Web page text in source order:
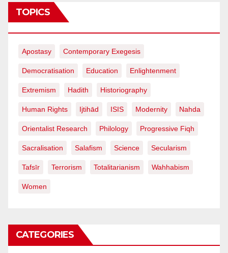
TOPICS
Apostasy Contemporary Exegesis
Democratisation Education Enlightenment
Extremism Hadith Historiography
Human Rights Ijtihād ISIS Modernity Nahda
Orientalist Research Philology Progressive Fiqh
Sacralisation Salafism Science Secularism
Tafsīr Terrorism Totalitarianism Wahhabism
Women
CATEGORIES